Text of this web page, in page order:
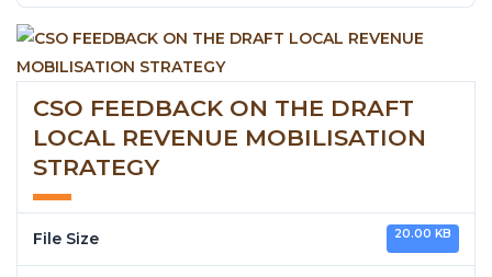
CSO FEEDBACK ON THE DRAFT
LOCAL REVENUE MOBILISATION
STRATEGY
File Size 20.00 KB